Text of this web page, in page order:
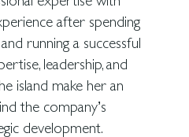
after spending
running a successful
leadership, and
island make her an
the company’s
development.